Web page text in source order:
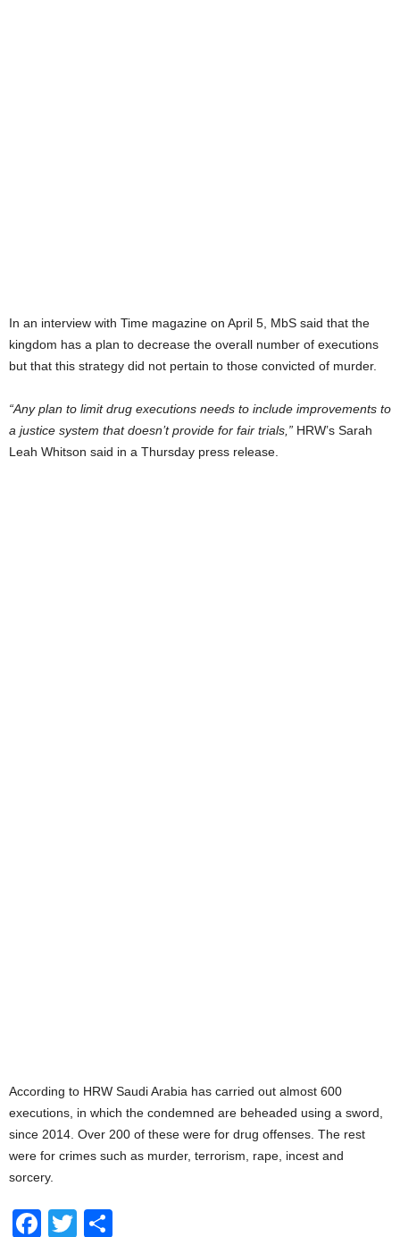
In an interview with Time magazine on April 5, MbS said that the
kingdom has a plan to decrease the overall number of executions
but that this strategy did not pertain to those convicted of murder.
“Any plan to limit drug executions needs to include improvements to
a justice system that doesn’t provide for fair trials,” HRW’s Sarah
Leah Whitson said in a Thursday press release.
According to HRW Saudi Arabia has carried out almost 600
executions, in which the condemned are beheaded using a sword,
since 2014. Over 200 of these were for drug offenses. The rest
were for crimes such as murder, terrorism, rape, incest and
sorcery.
F
T